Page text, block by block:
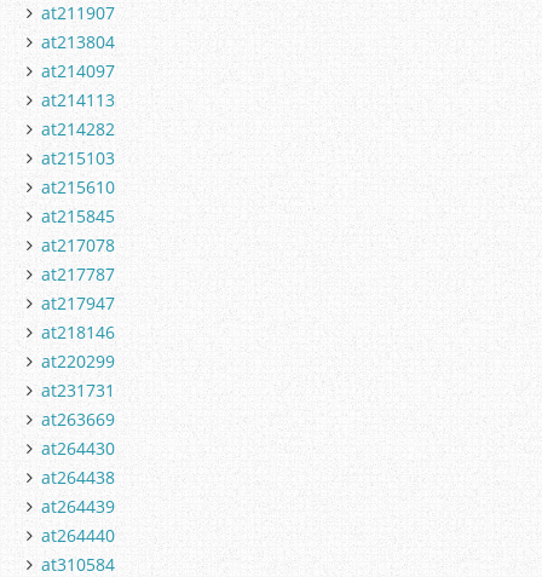
at211907
at213804
at214097
at214113
at214282
at215103
at215610
at215845
at217078
at217787
at217947
at218146
at220299
at231731
at263669
at264430
at264438
at264439
at264440
at310584